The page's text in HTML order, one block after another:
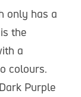
only has a
the
a
colours.
Purple